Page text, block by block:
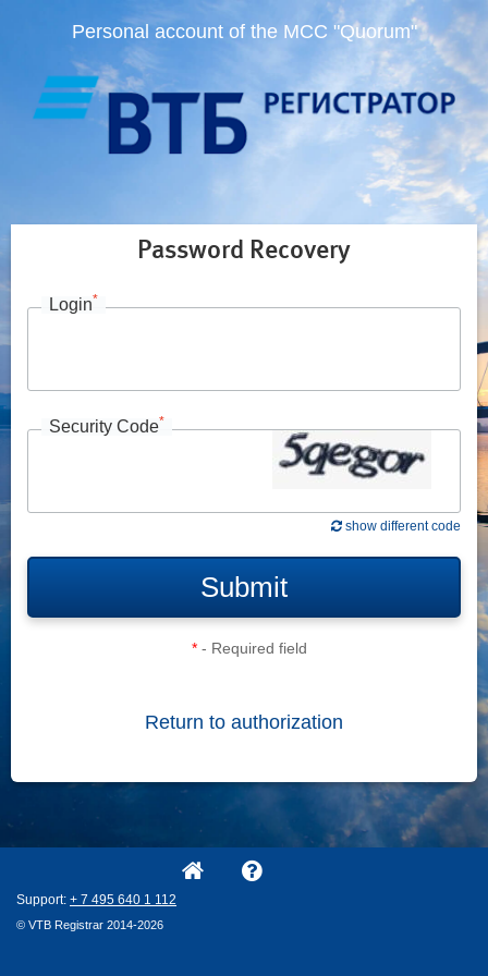
Personal account of the MCC "Quorum"
Password Recovery
Login*
Security Code*
show different code
Submit
* - Required field
Return to authorization
Support: + 7 495 640 1 112
© VTB Registrar 2014-2026